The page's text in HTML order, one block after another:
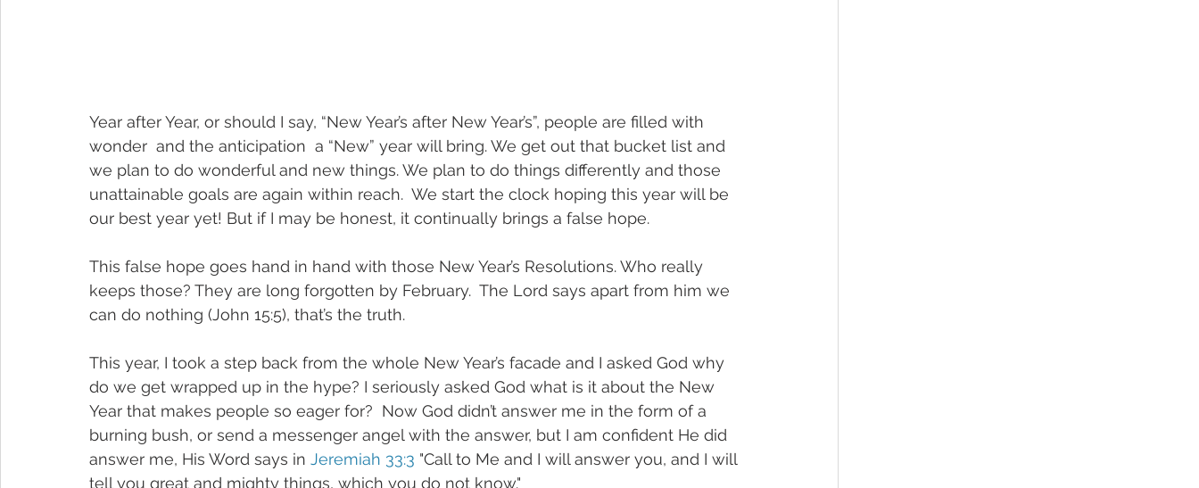
Year after Year, or should I say, “New Year’s after New Year’s”, people are filled with
wonder  and the anticipation  a “New” year will bring. We get out that bucket list and
we plan to do wonderful and new things. We plan to do things differently and those
unattainable goals are again within reach.  We start the clock hoping this year will be
our best year yet! But if I may be honest, it continually brings a false hope.
This false hope goes hand in hand with those New Year’s Resolutions. Who really
keeps those? They are long forgotten by February.  The Lord says apart from him we
can do nothing (John 15:5), that’s the truth.
This year, I took a step back from the whole New Year’s facade and I asked God why
do we get wrapped up in the hype? I seriously asked God what is it about the New
Year that makes people so eager for?  Now God didn’t answer me in the form of a
burning bush, or send a messenger angel with the answer, but I am confident He did
answer me, His Word says in Jeremiah 33:3 "Call to Me and I will answer you, and I will
tell you great and mighty things, which you do not know."